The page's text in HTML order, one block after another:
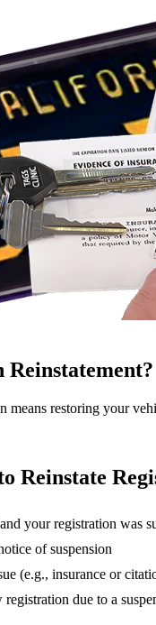
means restoring your
Reinstate
your registration was
of suspension
(e.g., insurance or
due to a